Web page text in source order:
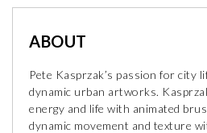
ABOUT
Pete Kasprzak’s passion for city
dynamic urban artworks.
energy and life with animated
dynamic movement and texture